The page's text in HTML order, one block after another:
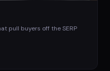
pull buyers off the SERP